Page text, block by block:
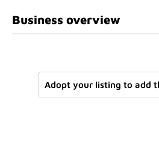
Business overview
Adopt your listing to add